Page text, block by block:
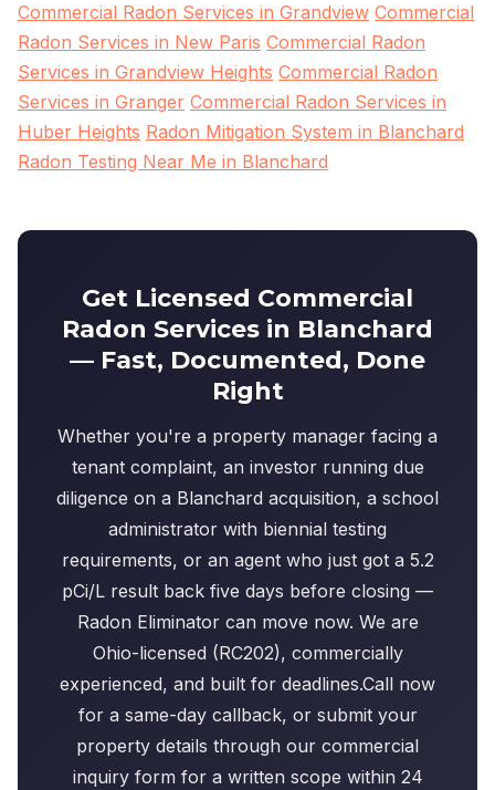
Commercial Radon Services in Grandview Commercial
Radon Services in New Paris Commercial Radon
Services in Grandview Heights Commercial Radon
Services in Granger Commercial Radon Services in
Huber Heights Radon Mitigation System in Blanchard
Radon Testing Near Me in Blanchard
Get Licensed Commercial
Radon Services in Blanchard
— Fast, Documented, Done
Right
Whether you're a property manager facing a
tenant complaint, an investor running due
diligence on a Blanchard acquisition, a school
administrator with biennial testing
requirements, or an agent who just got a 5.2
pCi/L result back five days before closing —
Radon Eliminator can move now. We are
Ohio-licensed (RC202), commercially
experienced, and built for deadlines.Call now
for a same-day callback, or submit your
property details through our commercial
inquiry form for a written scope within 24